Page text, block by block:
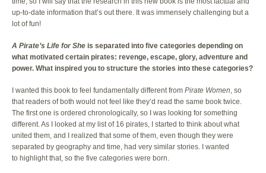
up-to-date information that’s out there. It was immensely challenging but a
lot of fun!
A Pirate’s Life for She is separated into five categories depending on
what motivated certain pirates: revenge, escape, glory, adventure and
power. What inspired you to structure the stories into these categories?
I wanted this book to feel fundamentally different from Pirate Women, so
that readers of both would not feel like they’d read the same book twice.
The first one is ordered chronologically, so I was looking for something
different. As I looked at my list of 16 pirates, I started to think about what
united them, and I realized that some of them, even though they were
separated by geography and time, had very similar stories. I wanted
to highlight that, so the five categories were born.